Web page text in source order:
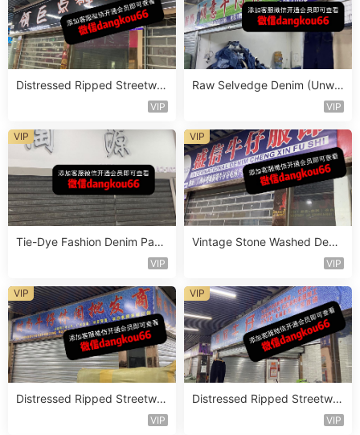
Distressed Ripped Streetwe
VIP
Raw Selvedge Denim (Unwa
VIP
Tie-Dye Fashion Denim Pant
VIP
VIP
Vintage Stone Washed Deni
VIP
VIP
Distressed Ripped Streetwe
VIP
VIP
Distressed Ripped Streetwe
VIP
VIP